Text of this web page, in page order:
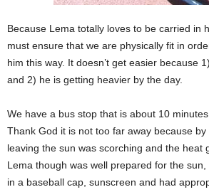
Because Lema totally loves to be carried in
must ensure that we are physically fit in
him this way. It doesn’t get easier because
and 2) he is getting heavier by the day.
We have a bus stop that is about 10
Thank God it is not too far away because
leaving the sun was scorching and the heat
Lema though was well prepared for the
in a baseball cap, sunscreen and had